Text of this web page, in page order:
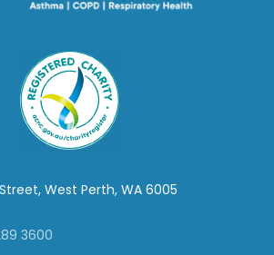
West Perth, WA 6005
3600